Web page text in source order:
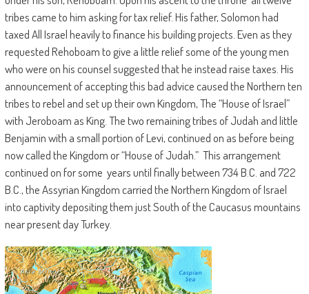
tribes came to him asking for tax relief. His father, Solomon had
taxed All Israel heavily to finance his building projects. Even as they
requested Rehoboam to give a little relief some of the young men
who were on his counsel suggested that he instead raise taxes. His
announcement of accepting this bad advice caused the Northern ten
tribes to rebel and set up their own Kingdom, The “House of Israel”
with Jeroboam as King. The two remaining tribes of Judah and little
Benjamin with a small portion of Levi, continued on as before being
now called the Kingdom or “House of Judah.” This arrangement
continued on for some years until finally between 734 B.C. and 722
B.C., the Assyrian Kingdom carried the Northern Kingdom of Israel
into captivity depositing them just South of the Caucasus mountains
near present day Turkey.